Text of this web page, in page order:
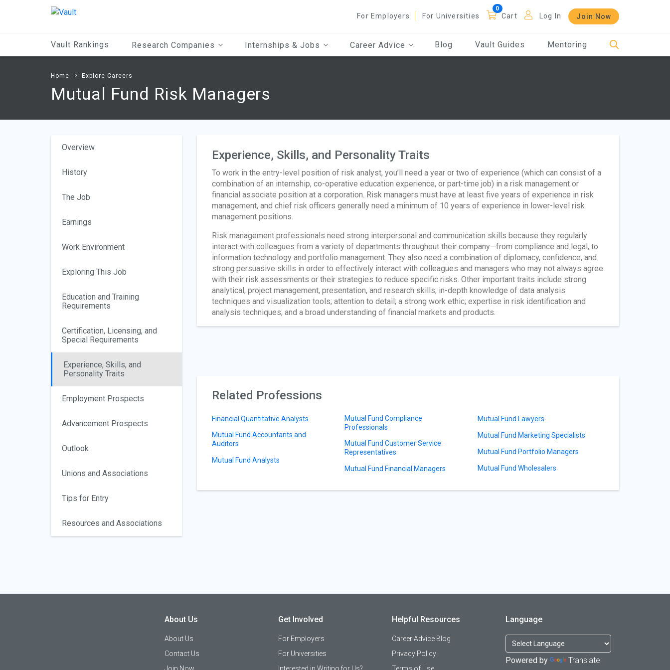
For Employers For Universities Cart Log In Join Now
Vault Rankings Research Companies Internships & Jobs Career Advice Blog Vault Guides Mentoring
Home Explore Careers
Mutual Fund Risk Managers
Overview
History
The Job
Earnings
Work Environment
Exploring This Job
Education and Training
Requirements
Certification, Licensing, and
Special Requirements
Experience, Skills, and
Personality Traits
Employment Prospects
Advancement Prospects
Outlook
Unions and Associations
Tips for Entry
Resources and Associations
Experience, Skills, and Personality Traits
To work in the entry-level position of risk analyst, you’ll need a year or two of experience (which can consist of a
combination of an internship, co-operative education experience, or part-time job) in a risk management or
financial associate position at a corporation. Risk managers must have at least five years of experience in risk
management, and chief risk officers generally need a minimum of 10 years of experience in lower-level risk
management positions.
Risk management professionals need strong interpersonal and communication skills because they regularly
interact with colleagues from a variety of departments throughout their company—from compliance and legal, to
information technology and portfolio management. They also need a combination of diplomacy, confidence, and
strong persuasive skills in order to effectively interact with colleagues and managers who may not always agree
with their risk assessments or their strategies to reduce specific risks. Other important traits include strong
analytical, project management, presentation, and research skills; in-depth knowledge of data analysis
techniques and visualization tools; attention to detail; a strong work ethic; expertise in risk identification and
analysis techniques; and a broad understanding of financial markets and products.
Related Professions
Financial Quantitative Analysts
Mutual Fund Accountants and
Auditors
Mutual Fund Analysts
Mutual Fund Compliance
Professionals
Mutual Fund Customer Service
Representatives
Mutual Fund Financial Managers
Mutual Fund Lawyers
Mutual Fund Marketing Specialists
Mutual Fund Portfolio Managers
Mutual Fund Wholesalers
About Us
About Us
Contact Us
Join Now
Get Involved
For Employers
For Universities
Interested in Writing for Us?
Helpful Resources
Career Advice Blog
Privacy Policy
Terms of Use
Language
Powered by Translate